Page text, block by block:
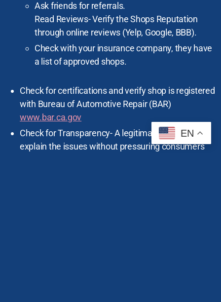
Ask friends for referrals.
Read Reviews- Verify the Shops Reputation
through online reviews (Yelp, Google, BBB).
Check with your insurance company, they have
a list of approved shops.
Check for certifications and verify shop is registered
with Bureau of Automotive Repair (BAR)
www.bar.ca.gov
Check for Transparency- A legitimate shop will
explain the issues without pressuring consumers
EN